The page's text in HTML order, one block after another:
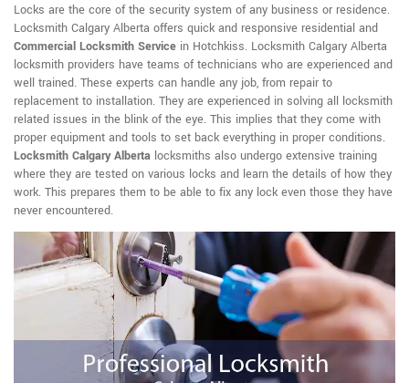
Locks are the core of the security system of any business or residence.
Locksmith Calgary Alberta offers quick and responsive residential and
Commercial Locksmith Service in Hotchkiss. Locksmith Calgary Alberta
locksmith providers have teams of technicians who are experienced and
well trained. These experts can handle any job, from repair to
replacement to installation. They are experienced in solving all locksmith
related issues in the blink of the eye. This implies that they come with
proper equipment and tools to set back everything in proper conditions.
Locksmith Calgary Alberta locksmiths also undergo extensive training
where they are tested on various locks and learn the details of how they
work. This prepares them to be able to fix any lock even those they have
never encountered.